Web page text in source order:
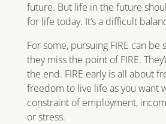
future. But life in the future
for life today. It’s a difficult
For some, pursuing FIRE can be
they miss the point of FIRE.
the end. FIRE early is all about
freedom to live life as you want
constraint of employment,
or stress.